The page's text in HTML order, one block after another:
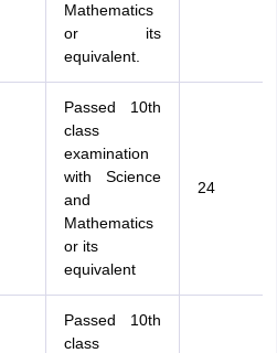
Mathematics
or its
equivalent.
Passed 10th
class
examination
with Science
and
Mathematics
or its
equivalent
24
Passed 10th
class